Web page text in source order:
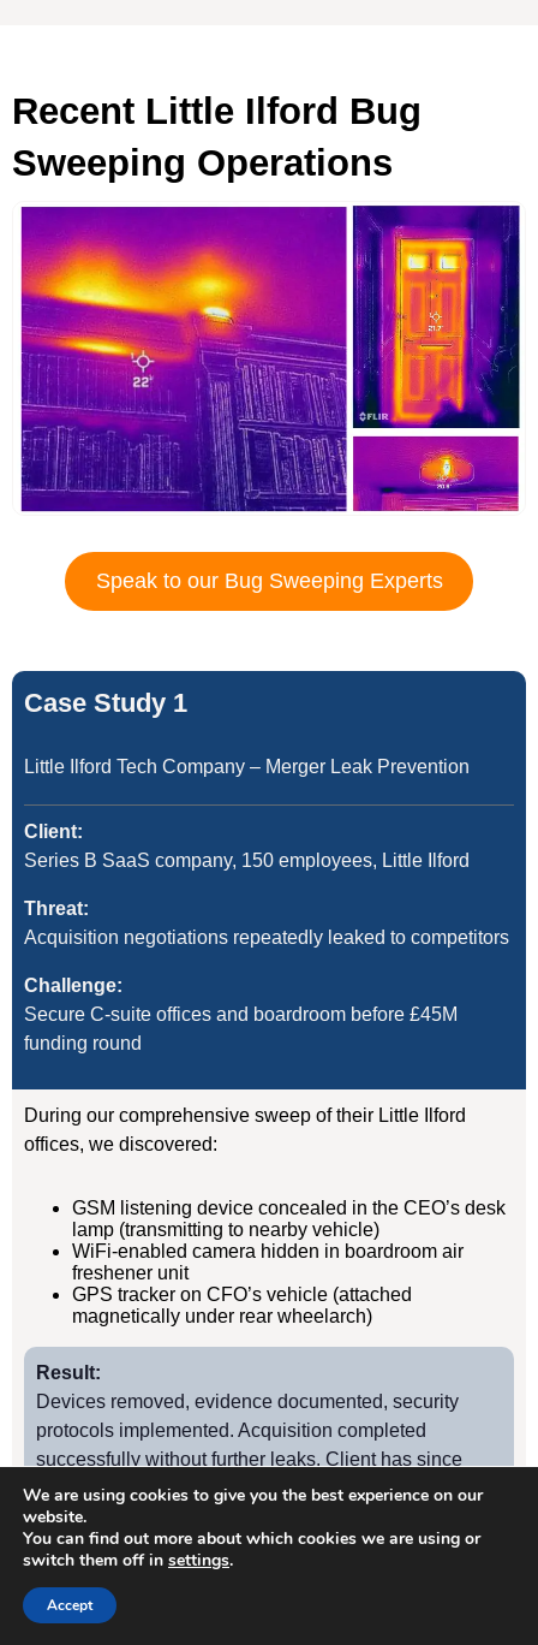
Recent Little Ilford Bug
Sweeping Operations
Speak to our Bug Sweeping Experts
Case Study 1
Little Ilford Tech Company – Merger Leak Prevention
Client:
Series B SaaS company, 150 employees, Little Ilford
Threat:
Acquisition negotiations repeatedly leaked to competitors
Challenge:
Secure C-suite offices and boardroom before £45M
funding round
During our comprehensive sweep of their Little Ilford
offices, we discovered:
GSM listening device concealed in the CEO’s desk
lamp (transmitting to nearby vehicle)
WiFi-enabled camera hidden in boardroom air
freshener unit
GPS tracker on CFO’s vehicle (attached
magnetically under rear wheelarch)
Result:
Devices removed, evidence documented, security
protocols implemented. Acquisition completed
successfully without further leaks. Client has since
retained us for quarterly TSCM sweeps.
2
We are using cookies to give you the best experience on our
website.
You can find out more about which cookies we are using or
switch them off in settings.
Accept